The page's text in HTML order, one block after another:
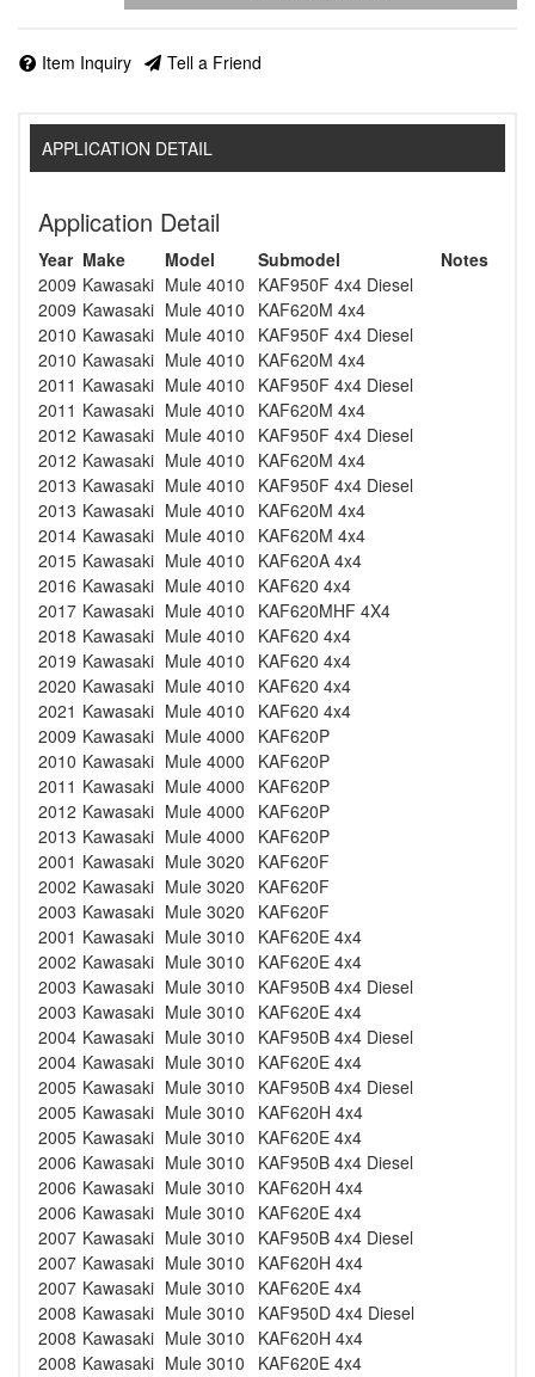
Item Inquiry Tell a Friend
APPLICATION DETAIL
Application Detail
Year Make Model Submodel
Notes
2009 Kawasaki Mule 4010
KAF950F 4x4 Diesel
2009 Kawasaki Mule 4010
KAF620M 4x4
2010 Kawasaki Mule 4010
KAF950F 4x4 Diesel
2010 Kawasaki Mule 4010
KAF620M 4x4
2011 Kawasaki Mule 4010
KAF950F 4x4 Diesel
2011 Kawasaki Mule 4010
KAF620M 4x4
2012 Kawasaki Mule 4010
KAF950F 4x4 Diesel
2012 Kawasaki Mule 4010
KAF620M 4x4
2013 Kawasaki Mule 4010
KAF950F 4x4 Diesel
2013 Kawasaki Mule 4010
KAF620M 4x4
2014 Kawasaki Mule 4010
KAF620M 4x4
2015 Kawasaki Mule 4010
KAF620A 4x4
2016 Kawasaki Mule 4010
KAF620 4x4
2017 Kawasaki Mule 4010
KAF620MHF 4X4
2018 Kawasaki Mule 4010
KAF620 4x4
2019 Kawasaki Mule 4010
KAF620 4x4
2020 Kawasaki Mule 4010
KAF620 4x4
2021 Kawasaki Mule 4010
KAF620 4x4
2009 Kawasaki Mule 4000
KAF620P
2010 Kawasaki Mule 4000
KAF620P
2011 Kawasaki Mule 4000
KAF620P
2012 Kawasaki Mule 4000
KAF620P
2013 Kawasaki Mule 4000
KAF620P
2001 Kawasaki Mule 3020
KAF620F
2002 Kawasaki Mule 3020
KAF620F
2003 Kawasaki Mule 3020
KAF620F
2001 Kawasaki Mule 3010
KAF620E 4x4
2002 Kawasaki Mule 3010
KAF620E 4x4
2003 Kawasaki Mule 3010
KAF950B 4x4 Diesel
2003 Kawasaki Mule 3010
KAF620E 4x4
2004 Kawasaki Mule 3010
KAF950B 4x4 Diesel
2004 Kawasaki Mule 3010
KAF620E 4x4
2005 Kawasaki Mule 3010
KAF950B 4x4 Diesel
2005 Kawasaki Mule 3010
KAF620H 4x4
2005 Kawasaki Mule 3010
KAF620E 4x4
2006 Kawasaki Mule 3010
KAF950B 4x4 Diesel
2006 Kawasaki Mule 3010
KAF620H 4x4
2006 Kawasaki Mule 3010
KAF620E 4x4
2007 Kawasaki Mule 3010
KAF950B 4x4 Diesel
2007 Kawasaki Mule 3010
KAF620H 4x4
2007 Kawasaki Mule 3010
KAF620E 4x4
2008 Kawasaki Mule 3010
KAF950D 4x4 Diesel
2008 Kawasaki Mule 3010
KAF620H 4x4
2008 Kawasaki Mule 3010
KAF620E 4x4